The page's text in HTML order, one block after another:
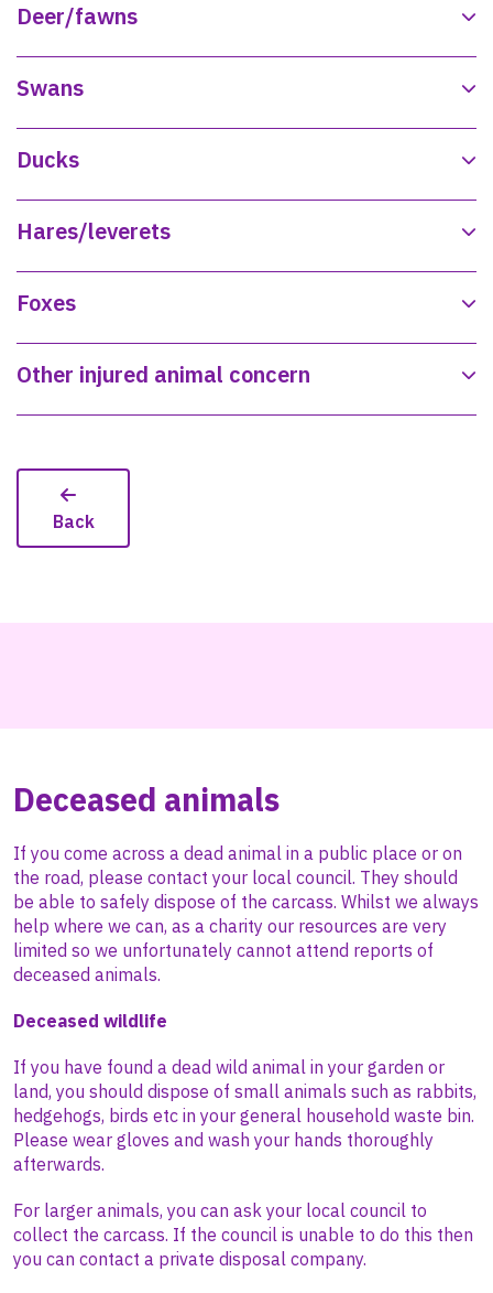
Deer/fawns
Swans
Ducks
Hares/leverets
Foxes
Other injured animal concern
Back
Deceased animals
If you come across a dead animal in a public place or on
the road, please contact your local council. They should
be able to safely dispose of the carcass. Whilst we always
help where we can, as a charity our resources are very
limited so we unfortunately cannot attend reports of
deceased animals.
Deceased wildlife
If you have found a dead wild animal in your garden or
land, you should dispose of small animals such as rabbits,
hedgehogs, birds etc in your general household waste bin.
Please wear gloves and wash your hands thoroughly
afterwards.
For larger animals, you can ask your local council to
collect the carcass. If the council is unable to do this then
you can contact a private disposal company.